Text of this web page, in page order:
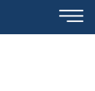
×